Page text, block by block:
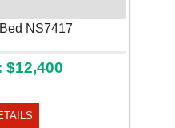
NS7417
$12,400